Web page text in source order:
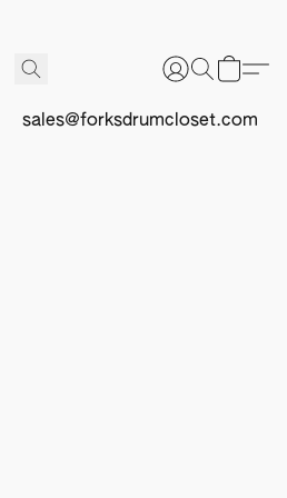
sales@forksdrumcloset.com